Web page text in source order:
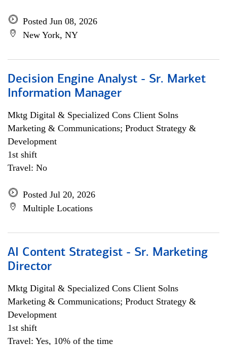
Posted Jun 08, 2026
New York, NY
Decision Engine Analyst - Sr. Market
Information Manager
Mktg Digital & Specialized Cons Client Solns
Marketing & Communications; Product Strategy &
Development
1st shift
Travel: No
Posted Jul 20, 2026
Multiple Locations
AI Content Strategist - Sr. Marketing
Director
Mktg Digital & Specialized Cons Client Solns
Marketing & Communications; Product Strategy &
Development
1st shift
Travel: Yes, 10% of the time